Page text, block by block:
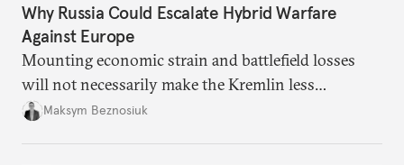
Why Russia Could Escalate Hybrid Warfare
Against Europe
Mounting economic strain and battlefield losses
will not necessarily make the Kremlin less
dangerous. They could instead push Moscow
Maksym Beznosiuk